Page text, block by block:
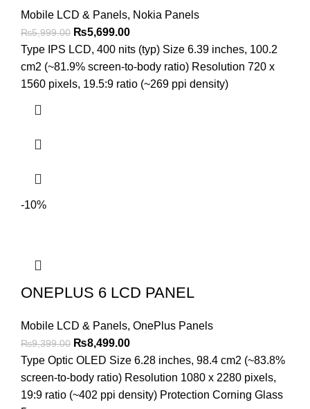
Mobile LCD & Panels, Nokia Panels
₨5,999.00 Original
price
was:
₨5,999.00.
₨5,699.00Current
price
is:
₨5,699.00.
Type IPS LCD, 400 nits (typ) Size 6.39 inches, 100.2
cm2 (~81.9% screen-to-body ratio) Resolution 720 x
1560 pixels, 19.5:9 ratio (~269 ppi density)
-10%
ONEPLUS 6 LCD PANEL
Mobile LCD & Panels, OnePlus Panels
₨9,399.00 Original
price
was:
₨9,399.00.
₨8,499.00Current
price
is:
₨8,499.00.
Type Optic OLED Size 6.28 inches, 98.4 cm2 (~83.8%
screen-to-body ratio) Resolution 1080 x 2280 pixels,
19:9 ratio (~402 ppi density) Protection Corning Glass